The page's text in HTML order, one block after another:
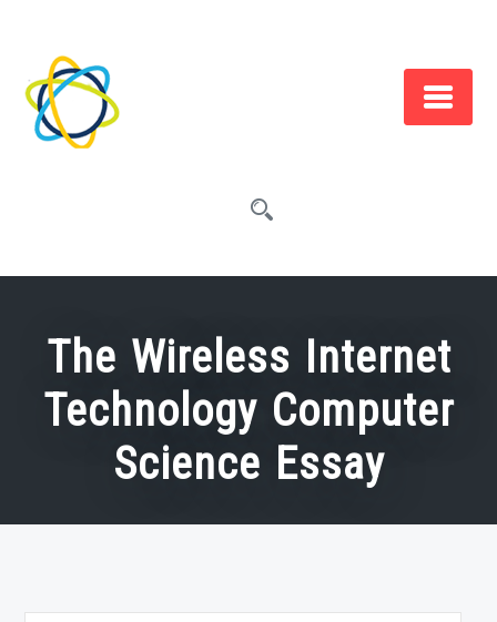
content
The Wireless Internet
Technology Computer
Science Essay